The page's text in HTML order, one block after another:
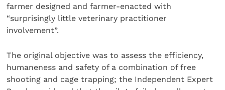
farmer designed and farmer-enacted with
“surprisingly little veterinary practitioner
involvement”.
The original objective was to assess the efficiency,
humaneness and safety of a combination of free
shooting and cage trapping; the Independent Expert